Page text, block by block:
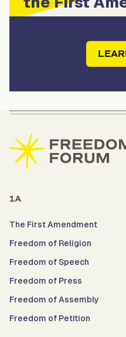
1A
The First Amendment
Freedom of Religion
Freedom of Speech
Freedom of Press
Freedom of Assembly
Freedom of Petition